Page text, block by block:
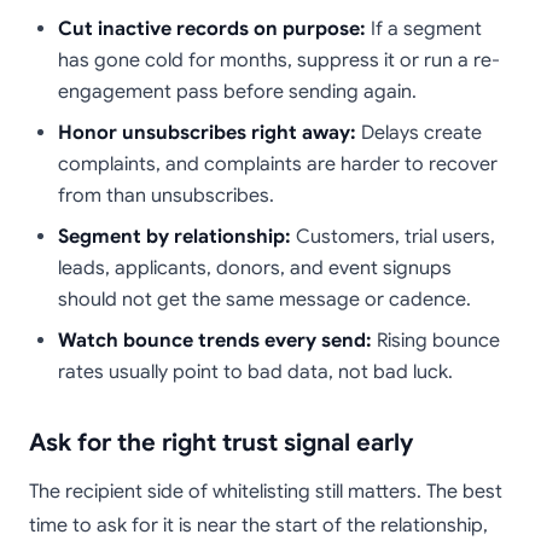
Cut inactive records on purpose: If a segment
has gone cold for months, suppress it or run a re-
engagement pass before sending again.
Honor unsubscribes right away: Delays create
complaints, and complaints are harder to recover
from than unsubscribes.
Segment by relationship: Customers, trial users,
leads, applicants, donors, and event signups
should not get the same message or cadence.
Watch bounce trends every send: Rising bounce
rates usually point to bad data, not bad luck.
Ask for the right trust signal early
The recipient side of whitelisting still matters. The best
time to ask for it is near the start of the relationship,